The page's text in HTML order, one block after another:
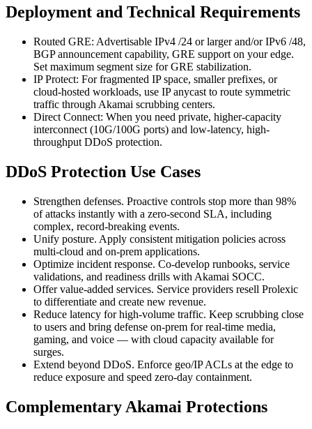
Deployment and Technical Requirements
Routed GRE: Advertisable IPv4 /24 or larger and/or IPv6 /48,
BGP announcement capability, GRE support on your edge.
Set maximum segment size for GRE stabilization.
IP Protect: For fragmented IP space, smaller prefixes, or
cloud-hosted workloads, use IP anycast to route symmetric
traffic through Akamai scrubbing centers.
Direct Connect: When you need private, higher-capacity
interconnect (10G/100G ports) and low-latency, high-
throughput DDoS protection.
DDoS Protection Use Cases
Strengthen defenses. Proactive controls stop more than 98%
of attacks instantly with a zero-second SLA, including
complex, record-breaking events.
Unify posture. Apply consistent mitigation policies across
multi-cloud and on-prem applications.
Optimize incident response. Co-develop runbooks, service
validations, and readiness drills with Akamai SOCC.
Offer value-added services. Service providers resell Prolexic
to differentiate and create new revenue.
Reduce latency for high-volume traffic. Keep scrubbing close
to users and bring defense on-prem for real-time media,
gaming, and voice — with cloud capacity available for
surges.
Extend beyond DDoS. Enforce geo/IP ACLs at the edge to
reduce exposure and speed zero-day containment.
Complementary Akamai Protections